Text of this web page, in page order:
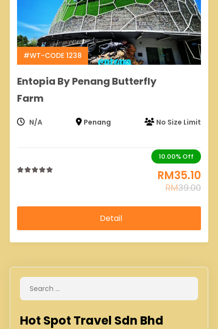
#WT-CODE 1238
Entopia By Penang Butterfly
Farm
N/A Penang No Size Limit
10.00% Off
RM35.10
RM39.00
Hot Spot Travel Sdn Bhd